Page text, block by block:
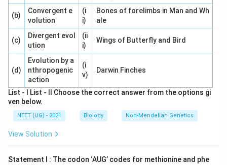
(b)
Convergent e
volution
(i
i)
Bones of forelimbs in Man and Wh
ale
(c)
Divergent evol
ution
(ii
i)
Wings of Butterfly and Bird
(d)
Evolution by a
nthropogenic
action
(i
v)
Darwin Finches
List - I List - II Choose the correct answer from the options gi
ven below.
NEET (UG) - 2021 Biology Non-Mendelian Genetics
View Solution
Statement I : The codon ‘AUG’ codes for methionine and phe